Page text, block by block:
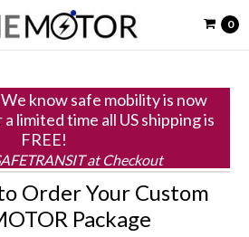
0
know safe mobility is now
limited time all US shipping is
FREE!
at Checkout
Order Your Custom
Package